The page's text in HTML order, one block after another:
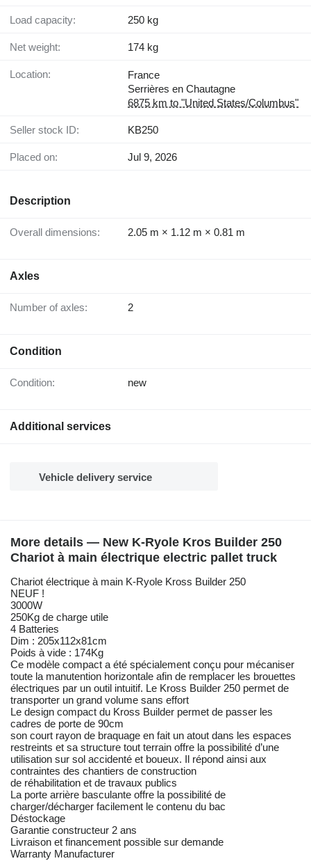
Load capacity: 250 kg
Net weight: 174 kg
Location:
France
Serrières en Chautagne
6875 km to "United States/Columbus"
Seller stock ID: KB250
Placed on: Jul 9, 2026
Description
Overall dimensions: 2.05 m × 1.12 m × 0.81 m
Axles
Number of axles: 2
Condition
Condition: new
Additional services
Vehicle delivery service
More details — New K-Ryole Kros Builder 250
Chariot à main électrique electric pallet truck
Chariot électrique à main K-Ryole Kross Builder 250
NEUF !
3000W
250Kg de charge utile
4 Batteries
Dim : 205x112x81cm
Poids à vide : 174Kg
Ce modèle compact a été spécialement conçu pour mécaniser
toute la manutention horizontale afin de remplacer les brouettes
électriques par un outil intuitif. Le Kross Builder 250 permet de
transporter un grand volume sans effort
Le design compact du Kross Builder permet de passer les
cadres de porte de 90cm
son court rayon de braquage en fait un atout dans les espaces
restreints et sa structure tout terrain offre la possibilité d’une
utilisation sur sol accidenté et boueux. Il répond ainsi aux
contraintes des chantiers de construction
de réhabilitation et de travaux publics
La porte arrière basculante offre la possibilité de
charger/décharger facilement le contenu du bac
Déstockage
Garantie constructeur 2 ans
Livraison et financement possible sur demande
Warranty Manufacturer